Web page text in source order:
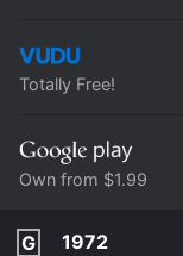
Totally Free!
Own from $1.99
G
1972